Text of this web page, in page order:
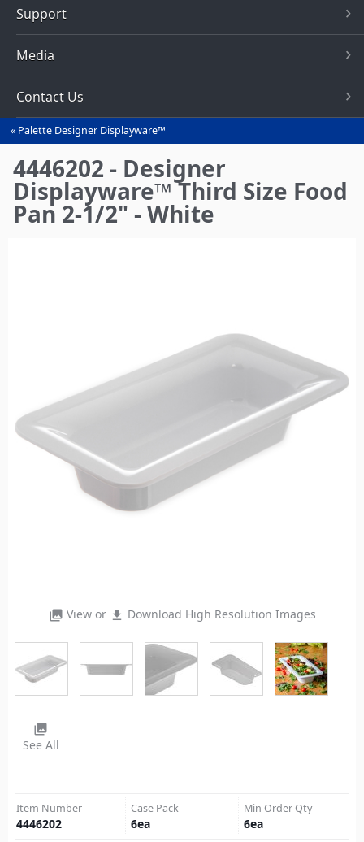
Support
Media
Contact Us
You
are
here
Palette Designer Displayware™
4446202 - Designer
Displayware™ Third Size Food
Pan 2-1/2" - White
photo_library View or file_download Download High Resolution Images
photo_library
See All
Item Number
4446202
Case Pack
6ea
Min Order Qty
6ea